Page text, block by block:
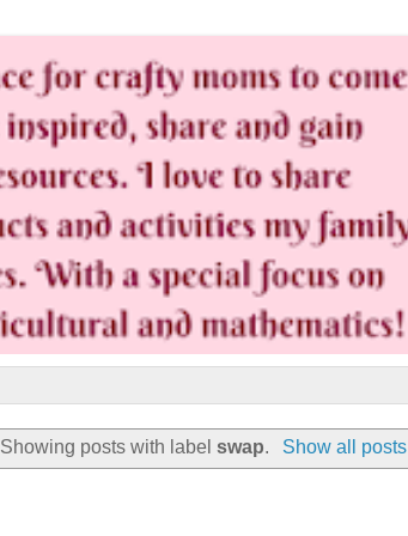
Showing posts with labelswap. Show all posts